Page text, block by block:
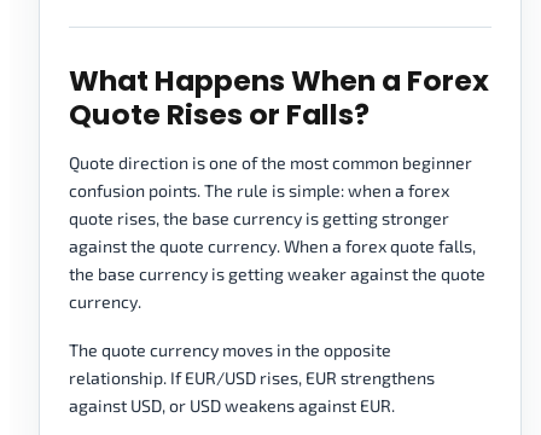
What Happens When a Forex
Quote Rises or Falls?
Quote direction is one of the most common beginner
confusion points. The rule is simple: when a forex
quote rises, the base currency is getting stronger
against the quote currency. When a forex quote falls,
the base currency is getting weaker against the quote
currency.
The quote currency moves in the opposite
relationship. If EUR/USD rises, EUR strengthens
against USD, or USD weakens against EUR.